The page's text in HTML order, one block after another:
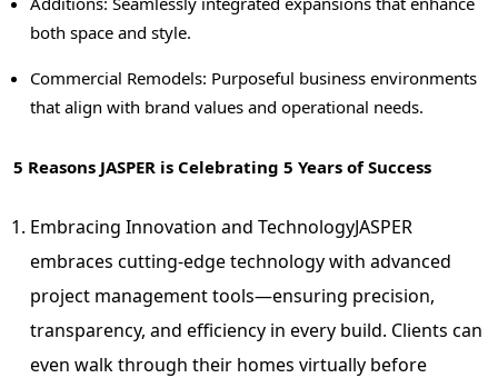
both space and style.
Commercial Remodels: Purposeful business environments
that align with brand values and operational needs.
5 Reasons JASPER is Celebrating 5 Years of Success
Embracing Innovation and TechnologyJASPER
embraces cutting-edge technology with advanced
project management tools—ensuring precision,
transparency, and efficiency in every build. Clients can
even walk through their homes virtually before